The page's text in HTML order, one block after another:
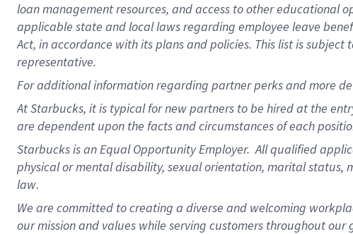
loan management resources, and access to other educational
applicable state and local lawsregarding employee leave
Act, in accordance withitsplans andpolicies. This list is subject
representative.
Foradditionalinformation regarding partnerperksand more
At Starbucks, it is typical for new partners to be hired at the
are dependent upon the facts and circumstances of each
Starbucks is an Equal Opportunity Employer. All qualified
physical or mental disability, sexual orientation, marital
law.
We are committed to creating a diverse and welcoming
our mission and values while serving customers throughout